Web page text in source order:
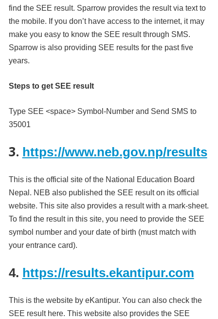
find the SEE result. Sparrow provides the result via text to
the mobile. If you don’t have access to the internet, it may
make you easy to know the SEE result through SMS.
Sparrow is also providing SEE results for the past five
years.
Steps to get SEE result
Type SEE <space> Symbol-Number and Send SMS to
35001
3. https://www.neb.gov.np/results
This is the official site of the National Education Board
Nepal. NEB also published the SEE result on its official
website. This site also provides a result with a mark-sheet.
To find the result in this site, you need to provide the SEE
symbol number and your date of birth (must match with
your entrance card).
4. https://results.ekantipur.com
This is the website by eKantipur. You can also check the
SEE result here. This website also provides the SEE